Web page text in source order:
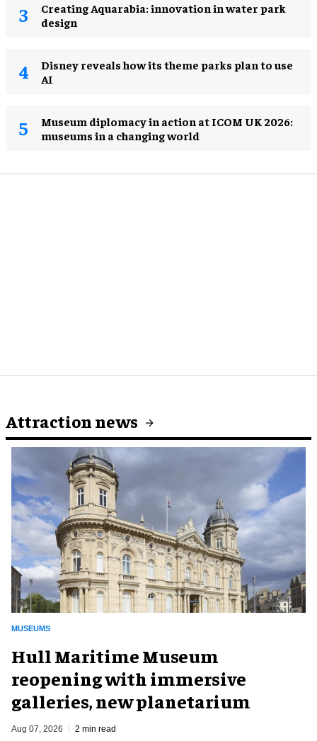
Creating Aquarabia: innovation in water park
design​
Disney reveals how its theme parks plan to use
AI
Museum diplomacy in action at ICOM UK 2026:
museums in a changing world
Attraction news
MUSEUMS
Hull Maritime Museum
reopening with immersive
galleries, new planetarium
Aug 07, 2026 2 min read